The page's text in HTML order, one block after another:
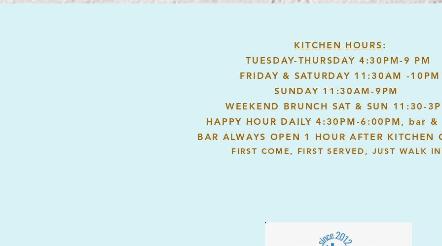
KITCHEN HOURS:
TUESDAY-THURSDAY 4:30PM-9 PM
FRIDAY & SATURDAY 11:30AM -10PM
SUNDAY 11:30AM-9PM
WEEKEND BRUNCH SAT & SUN 11:30-
HAPPY HOUR DAILY 4:30PM-6:00PM, bar
BAR ALWAYS OPEN 1 HOUR AFTER KITCHEN
FIRST COME, FIRST SERVED, JUST WALK